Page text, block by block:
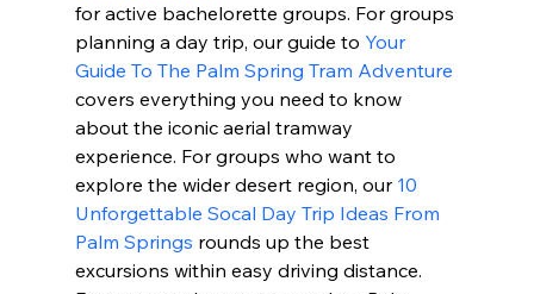
for active bachelorette groups. For groups
planning a day trip, our guide to Your
Guide To The Palm Spring Tram Adventure
covers everything you need to know
about the iconic aerial tramway
experience. For groups who want to
explore the wider desert region, our 10
Unforgettable Socal Day Trip Ideas From
Palm Springs rounds up the best
excursions within easy driving distance.